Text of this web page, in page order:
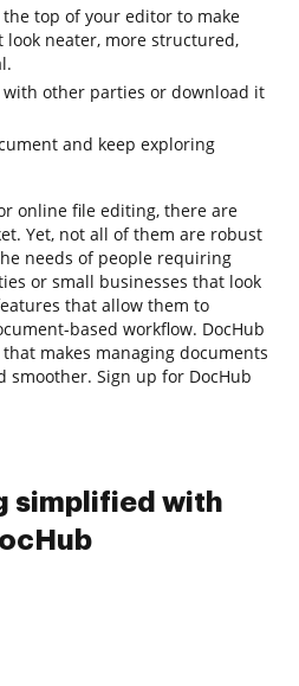
top of your editor to make
neater, more structured,
other parties or download it
and keep exploring
online file editing, there are
Yet, not all of them are robust
needs of people requiring
or small businesses that look
that allow them to
based workflow. DocHub
makes managing documents
Sign up for DocHub
simplified with